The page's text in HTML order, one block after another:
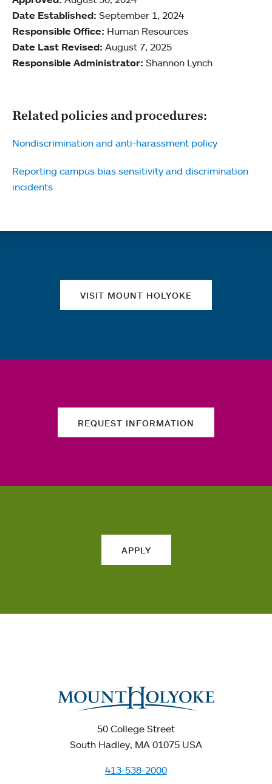
Date Established: September 1, 2024
Responsible Office: Human Resources
Date Last Revised: August 7, 2025
Responsible Administrator: Shannon Lynch
Related policies and procedures:
Nondiscrimination and anti-harassment policy
Reporting campus bias sensitivity and discrimination
incidents
VISIT MOUNT HOLYOKE
REQUEST INFORMATION
APPLY
50 College Street
South Hadley, MA 01075 USA
413-538-2000